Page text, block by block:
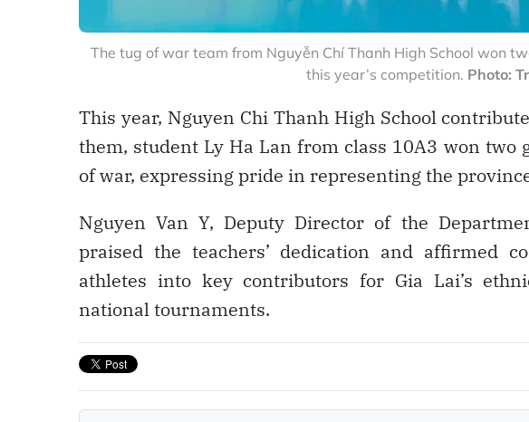
The tug of war team from Nguyễn Chí Thanh High School won
this year’s competition. Photo:
This year, Nguyen Chi Thanh High School
them, student Ly Ha Lan from class 10A3 won
of war, expressing pride in representing the
Nguyen Van Y, Deputy Director of the
praised the teachers’ dedication and affirmed
athletes into key contributors for Gia Lai’s
national tournaments.